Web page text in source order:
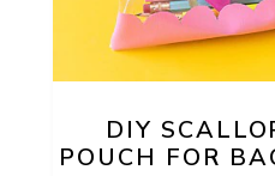
DIY
POUCH FOR